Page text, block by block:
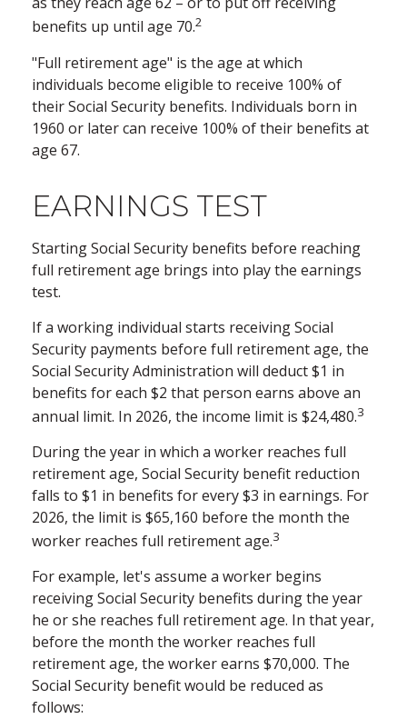
benefits up until age 70.2
"Full retirement age" is the age at which
individuals become eligible to receive 100% of
their Social Security benefits. Individuals born in
1960 or later can receive 100% of their benefits at
age 67.
EARNINGS TEST
Starting Social Security benefits before reaching
full retirement age brings into play the earnings
test.
If a working individual starts receiving Social
Security payments before full retirement age, the
Social Security Administration will deduct $1 in
benefits for each $2 that person earns above an
annual limit. In 2026, the income limit is $24,480.3
During the year in which a worker reaches full
retirement age, Social Security benefit reduction
falls to $1 in benefits for every $3 in earnings. For
2026, the limit is $65,160 before the month the
worker reaches full retirement age.3
For example, let's assume a worker begins
receiving Social Security benefits during the year
he or she reaches full retirement age. In that year,
before the month the worker reaches full
retirement age, the worker earns $70,000. The
Social Security benefit would be reduced as
follows: